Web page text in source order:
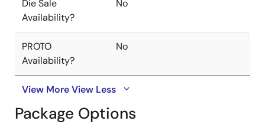
Die Sale
Availability?
No
PROTO
Availability?
No
View MoreView Less
Package Options